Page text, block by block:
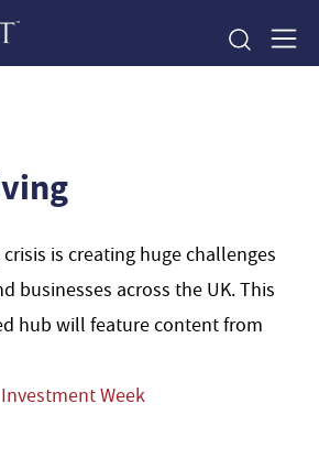
is creating huge challenges
businesses across the UK. This
hub will feature content from
Investment Week